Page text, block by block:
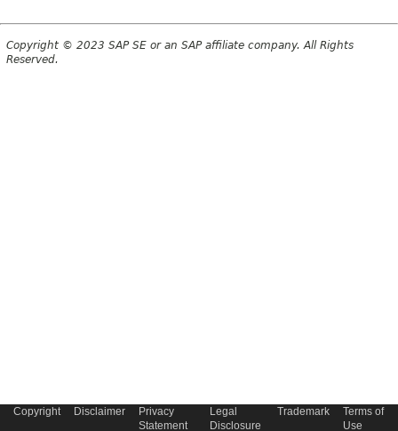
Copyright © 2023 SAP SE or an SAP affiliate company. All Rights
Reserved.
Copyright Disclaimer
Privacy
Statement
Legal
Disclosure
Trademark
Terms of
Use